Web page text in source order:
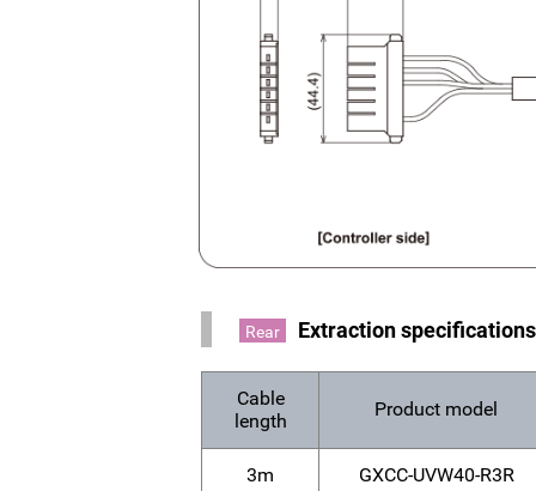
Rear Extraction specifications
Cable
length
Product model
3m GXCC-UVW40-R3R